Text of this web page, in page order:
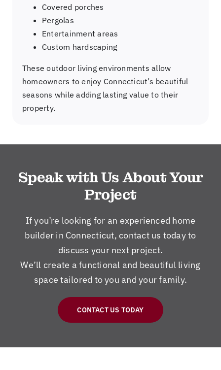
Covered porches
Pergolas
Entertainment areas
Custom hardscaping
These outdoor living environments allow
homeowners to enjoy Connecticut’s beautiful
seasons while adding lasting value to their
property.
Speak with Us About Your
Project
If you’re looking for an experienced home
builder in Connecticut, contact us today to
discuss your next project.
We’ll create a functional and beautiful living
space tailored to you and your family.
CONTACT US TODAY